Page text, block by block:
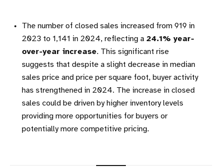
The number of closed sales increased from 919 in
2023 to 1,141 in 2024, reflecting a 24.1% year-
over-year increase. This significant rise
suggests that despite a slight decrease in median
sales price and price per square foot, buyer activity
has strengthened in 2024. The increase in closed
sales could be driven by higher inventory levels
providing more opportunities for buyers or
potentially more competitive pricing.